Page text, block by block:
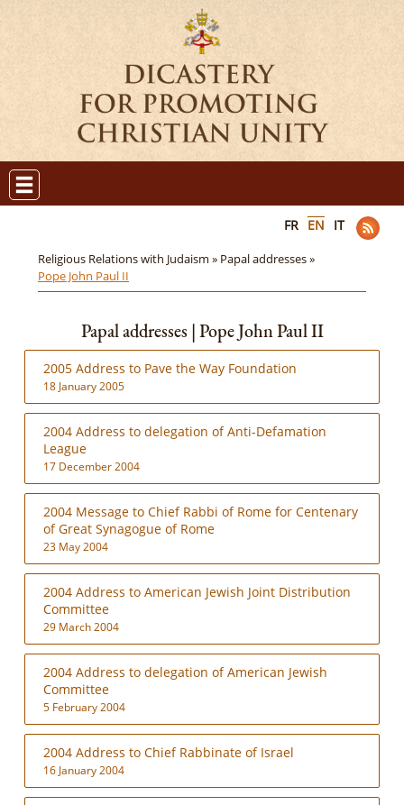
FR EN IT
Religious Relations with Judaism » Papal addresses »
Pope John Paul II
Papal addresses | Pope John Paul II
2005 Address to Pave the Way Foundation
18 January 2005
2004 Address to delegation of Anti-Defamation
League
17 December 2004
2004 Message to Chief Rabbi of Rome for Centenary
of Great Synagogue of Rome
23 May 2004
2004 Address to American Jewish Joint Distribution
Committee
29 March 2004
2004 Address to delegation of American Jewish
Committee
5 February 2004
2004 Address to Chief Rabbinate of Israel
16 January 2004